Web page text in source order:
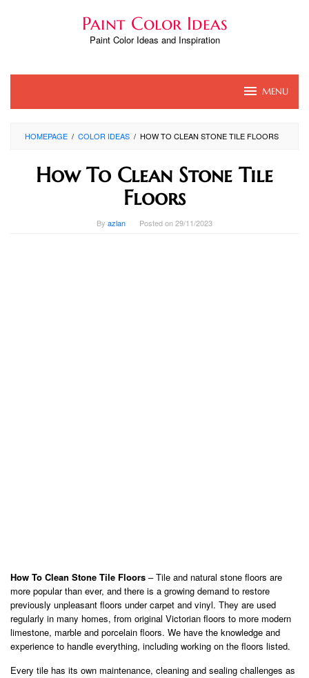
Paint Color Ideas
Paint Color Ideas and Inspiration
MENU
HOMEPAGE / COLOR IDEAS / HOW TO CLEAN STONE TILE FLOORS
How To Clean Stone Tile
Floors
By azlan Posted on29/11/2023
How To Clean Stone Tile Floors – Tile and natural stone floors are
more popular than ever, and there is a growing demand to restore
previously unpleasant floors under carpet and vinyl. They are used
regularly in many homes, from original Victorian floors to more modern
limestone, marble and porcelain floors. We have the knowledge and
experience to handle everything, including working on the floors listed.
Every tile has its own maintenance, cleaning and sealing challenges as